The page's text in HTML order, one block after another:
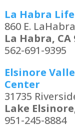
La Habra
860 E.
La Habra, CA
562-691-9395
Elsinore
Center
31735
Lake
951-245-8884